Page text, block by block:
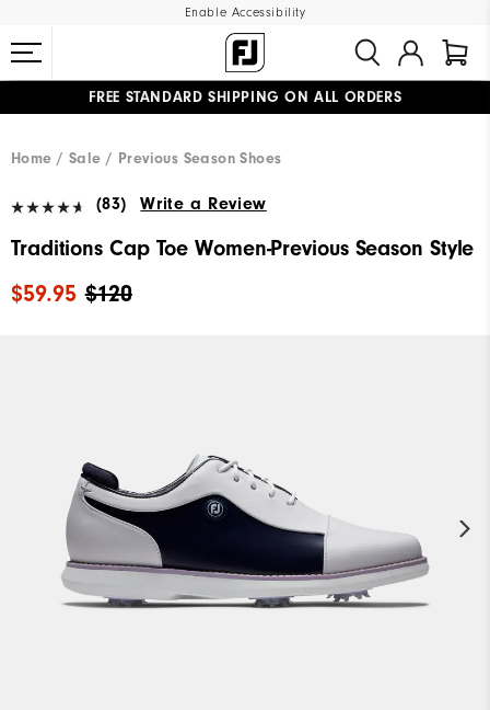
Enable Accessibility
FREE STANDARD SHIPPING ON ALL ORDERS
Home
Sale Previous Season Shoes
(83) Write a Review
Traditions Cap Toe Women-Previous Season Style
$120
$59.95